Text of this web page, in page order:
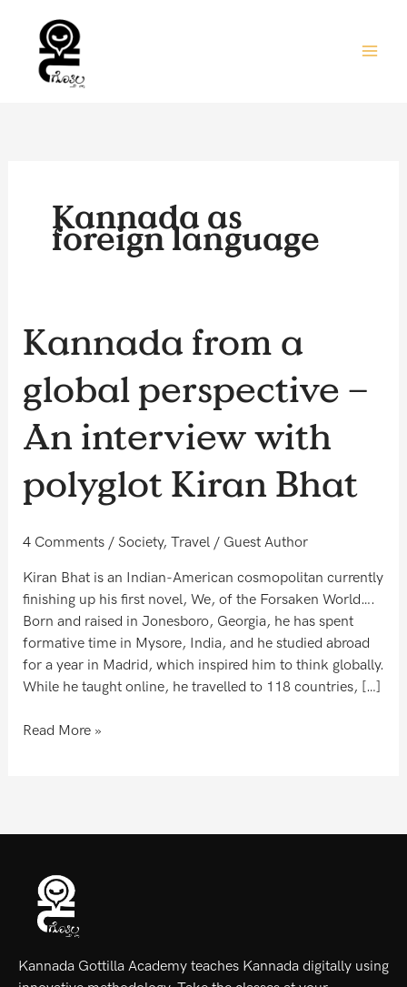
content
Kannada as
foreign language
Kannada from a
global perspective –
An interview with
polyglot Kiran Bhat
4 Comments / Society, Travel/ Guest Author
Kiran Bhat is an Indian-American cosmopolitan currently
finishing up his first novel, We, of the Forsaken World….
Born and raised in Jonesboro, Georgia, he has spent
formative time in Mysore, India, and he studied abroad
for a year in Madrid, which inspired him to think globally.
While he taught online, he travelled to 118 countries, […]
Kannada
from
global
perspective
–
interview
with
Kiran
Read More »
Kannada Gottilla Academy teaches Kannada digitally using